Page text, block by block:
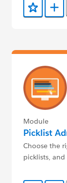
Add to
Module
Picklist
Choose the
picklists, and